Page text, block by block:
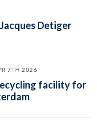
Detiger
7TH 2026
facility for